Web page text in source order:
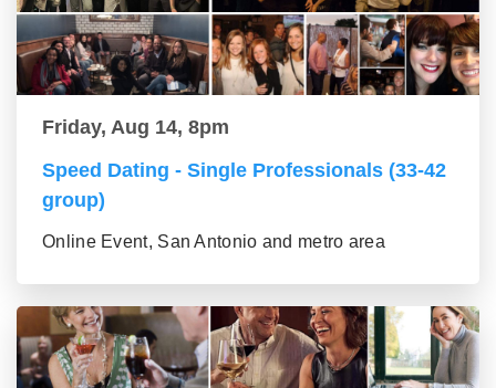
Friday, Aug 14, 8pm
Speed Dating - Single Professionals (33-42
group)
Online Event, San Antonio and metro area